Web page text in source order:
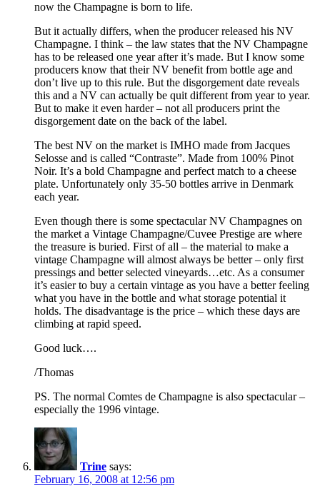
now the Champagne is born to life.
But it actually differs, when the producer released his NV
Champagne. I think – the law states that the NV Champagne
has to be released one year after it’s made. But I know some
producers know that their NV benefit from bottle age and
don’t live up to this rule. But the disgorgement date reveals
this and a NV can actually be quit different from year to year.
But to make it even harder – not all producers print the
disgorgement date on the back of the label.
The best NV on the market is IMHO made from Jacques
Selosse and is called “Contraste”. Made from 100% Pinot
Noir. It’s a bold Champagne and perfect match to a cheese
plate. Unfortunately only 35-50 bottles arrive in Denmark
each year.
Even though there is some spectacular NV Champagnes on
the market a Vintage Champagne/Cuvee Prestige are where
the treasure is buried. First of all – the material to make a
vintage Champagne will almost always be better – only first
pressings and better selected vineyards…etc. As a consumer
it’s easier to buy a certain vintage as you have a better feeling
what you have in the bottle and what storage potential it
holds. The disadvantage is the price – which these days are
climbing at rapid speed.
Good luck….
/Thomas
PS. The normal Comtes de Champagne is also spectacular –
especially the 1996 vintage.
Trine says:
February 16, 2008 at 12:56 pm